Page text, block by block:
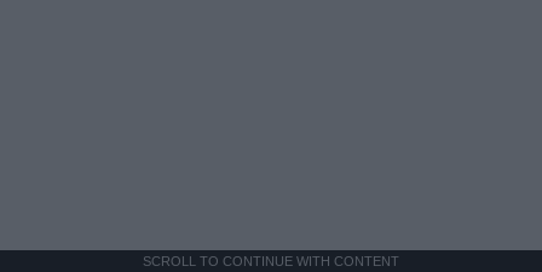
SCROLL TO CONTINUE WITH CONTENT